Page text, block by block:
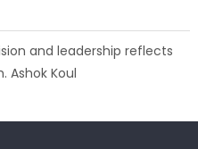
Koul
Sh. Ashok Koul
interacts with eminent